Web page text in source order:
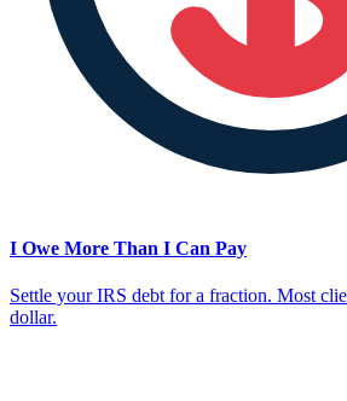
I Owe More Than I Can Pay
Settle your IRS debt for a fraction. Most
dollar.